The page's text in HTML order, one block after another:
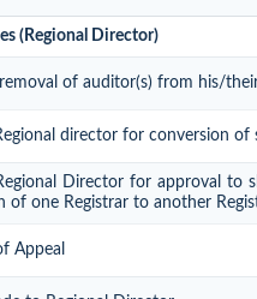
(Regional Director)
of auditor(s) from his/
director for conversion
Director for approval to
of one Registrar to another
Appeal